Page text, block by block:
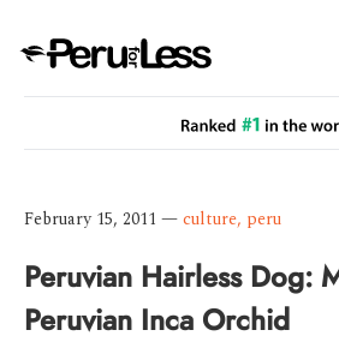
February 15, 2011 —culture, peru
Peruvian Hairless Dog:
Peruvian Inca Orchid